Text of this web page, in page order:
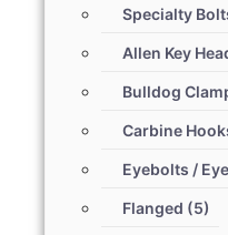
Specialty
Allen Key
Bulldog
Carbine
Eyebolts /
Flanged (5)